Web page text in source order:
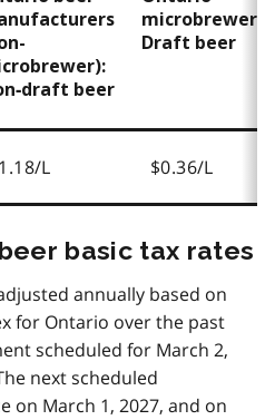
beer
microbrewers:
Draft beer
L $0.36/L
basic tax rates
annually based on
for Ontario over the past
scheduled for March 2,
next scheduled
on March 1, 2027, and on